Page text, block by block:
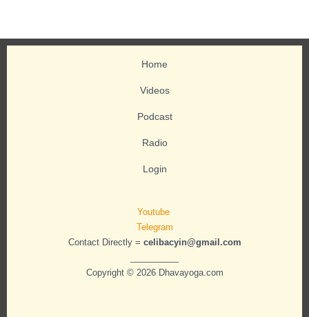
Home
Videos
Podcast
Radio
Login
Youtube
Telegram
Contact Directly = celibacyin@gmail.com
Copyright © 2026 Dhavayoga.com